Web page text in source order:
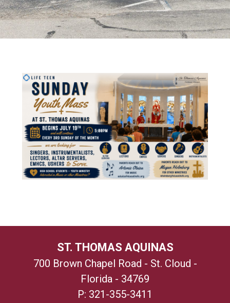
ST. THOMAS AQUINAS
700 Brown Chapel Road - St. Cloud -
Florida - 34769
P: 321-355-3411